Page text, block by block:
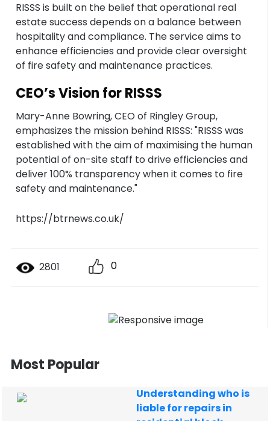
RISSS is built on the belief that operational real
estate success depends on a balance between
hospitality and compliance. The service aims to
enhance efficiencies and provide clear oversight
of fire safety and maintenance practices.
CEO’s Vision for RISSS
Mary-Anne Bowring, CEO of Ringley Group,
emphasizes the mission behind RISSS: "RISSS was
established with the aim of maximising the human
potential of on-site staff to drive efficiencies and
deliver 100% transparency when it comes to fire
safety and maintenance."
https://btrnews.co.uk/
2801 0
Most Popular
Understanding who is
liable for repairs in